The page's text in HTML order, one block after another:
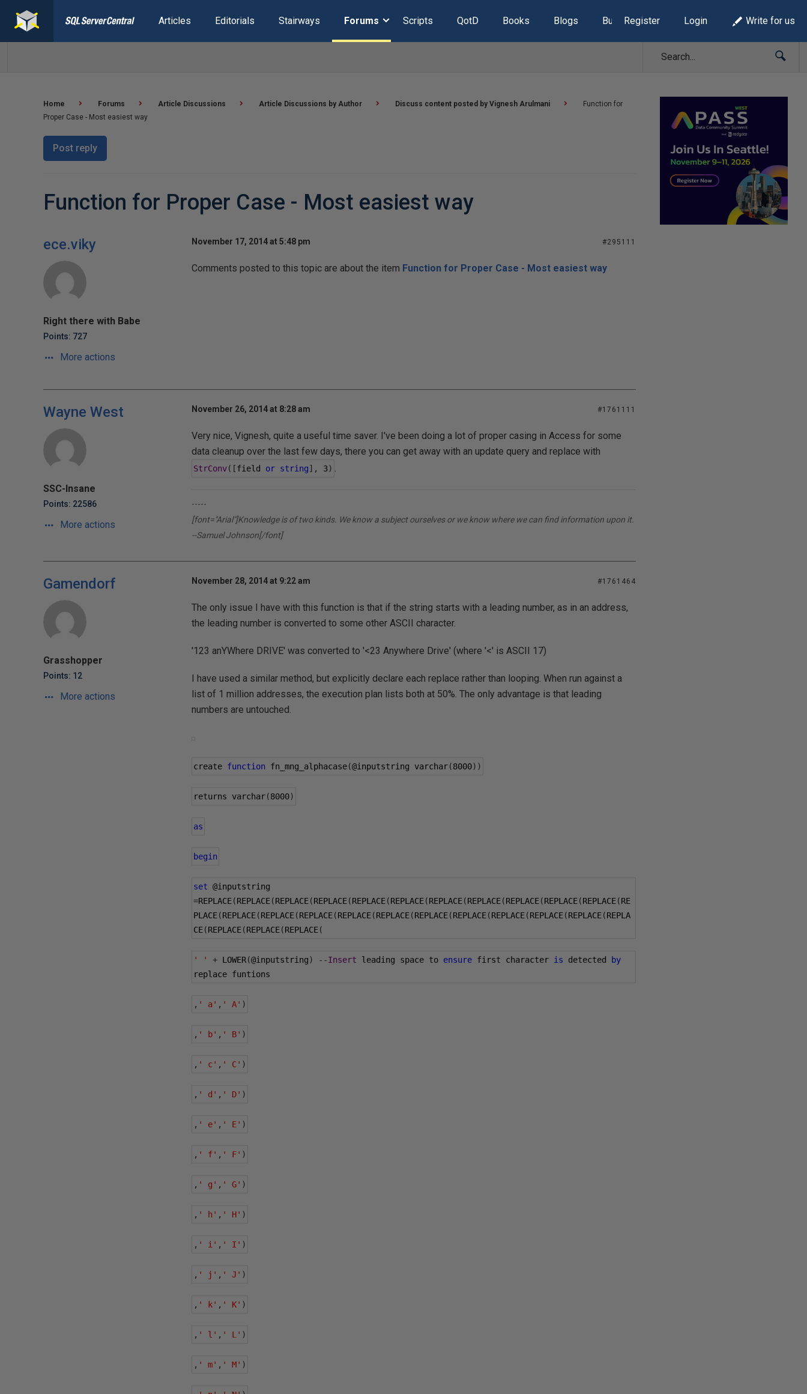
Articles Editorials Stairways Forums Scripts QotD Books Blogs Build Lists
Register Login Write for us
Home Forums Article Discussions Article Discussions by Author Discuss content posted by Vignesh Arulmani
Function for
Proper Case - Most easiest way
Post reply
Function for Proper Case - Most easiest way
ece.viky
Right there with Babe
Points: 727
More actions
November 17, 2014 at 5:48 pm #295111
Comments posted to this topic are about the item Function for Proper Case - Most easiest way
Wayne West
SSC-Insane
Points: 22586
More actions
November 26, 2014 at 8:28 am #1761111
Very nice, Vignesh, quite a useful time saver. I've been doing a lot of proper casing in Access for some
data cleanup over the last few days, there you can get away with an update query and replace with
StrConv([field or string], 3) .
-----
[font="Arial"]Knowledge is of two kinds. We know a subject ourselves or we know where we can find information upon it.
--Samuel Johnson[/font]
Gamendorf
Grasshopper
Points: 12
More actions
November 28, 2014 at 9:22 am #1761464
The only issue I have with this function is that if the string starts with a leading number, as in an address,
the leading number is converted to some other ASCII character.
'123 anYWhere DRIVE' was converted to '<23 Anywhere Drive' (where '<' is ASCII 17)
I have used a similar method, but explicitly declare each replace rather than looping. When run against a
list of 1 million addresses, the execution plan lists both at 50%. The only advantage is that leading
numbers are untouched.
create function fn_mng_alphacase(@inputstring varchar(8000))
returns varchar(8000)
as
begin
set @inputstring
=REPLACE(REPLACE(REPLACE(REPLACE(REPLACE(REPLACE(REPLACE(REPLACE(REPLACE(REPLACE(REPLACE(RE
PLACE(REPLACE(REPLACE(REPLACE(REPLACE(REPLACE(REPLACE(REPLACE(REPLACE(REPLACE(REPLACE(REPLA
CE(REPLACE(REPLACE(REPLACE(
' ' + LOWER(@inputstring) --Insert leading space to ensure first character is detected
by
replace funtions
, ' a' , ' A' )
, ' b' , ' B' )
, ' c' , ' C' )
, ' d' , ' D' )
, ' e' , ' E' )
, ' f' , ' F' )
, ' g' , ' G' )
, ' h' , ' H' )
, ' i' , ' I' )
, ' j' , ' J' )
, ' k' , ' K' )
, ' l' , ' L' )
, ' m' , ' M' )